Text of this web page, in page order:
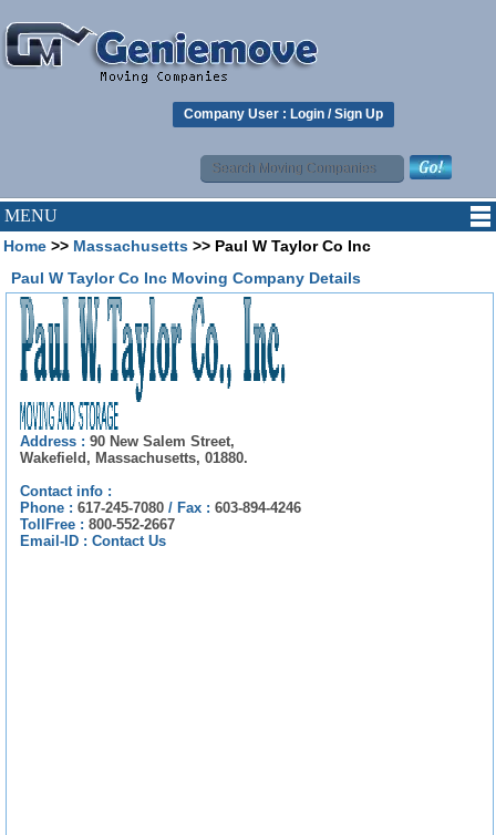
Company User : Login /Sign Up
MENU
Home >> Massachusetts >> Paul W Taylor Co Inc
Paul W Taylor Co Inc Moving Company Details
Address : 90 New Salem Street,
Wakefield, Massachusetts, 01880.
Contact info :
Phone : 617-245-7080 / Fax : 603-894-4246
TollFree : 800-552-2667
Email-ID : Contact Us